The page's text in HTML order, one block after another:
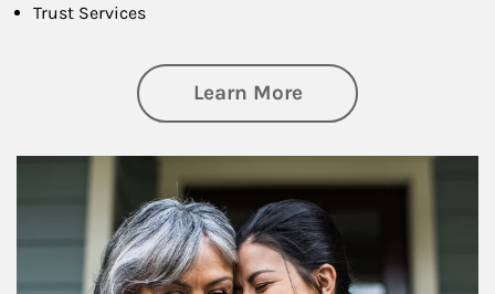
Trust Services
Learn Moreabout Family